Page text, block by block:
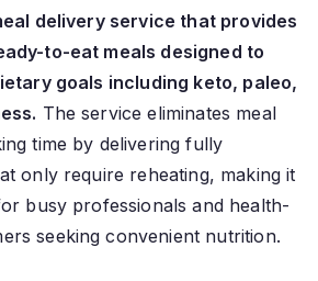
delivery service that provides
to-eat meals designed to
goals including keto, paleo,
The service eliminates meal
time by delivering fully
only require reheating, making it
busy professionals and health-
seeking convenient nutrition.